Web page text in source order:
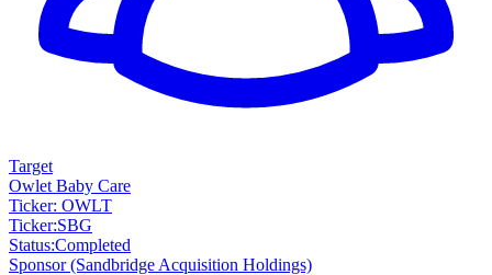
Target
Owlet Baby Care
Ticker: OWLT
Ticker:SBG
Status:Completed
Sponsor(Sandbridge Acquisition Holdings)